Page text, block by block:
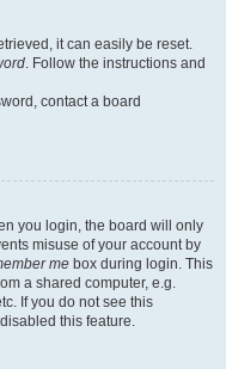
it can easily be reset.
. Follow the instructions and
contact a board
you login, the board will only
misuse of your account by
me box during login. This
a shared computer, e.g.
If you do not see this
this feature.